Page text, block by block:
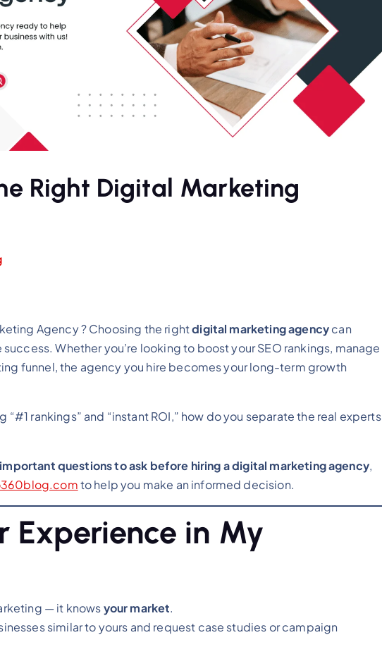
Right Digital Marketing
Agency ? Choosing the rightdigital marketing agencycan
success. Whether you’re looking to boost your SEO rankings, manage
funnel, the agency you hire becomes your long-term growth
rankings” and “instant ROI,” how do you separate the real experts
questions to ask before hiring a digital marketing agency,
to help you make an informed decision.
Experience in My
— it knowsyour market.
similar to yours and request case studies or campaign